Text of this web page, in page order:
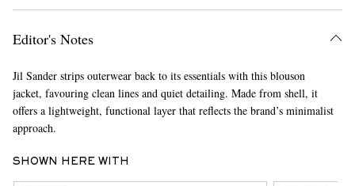
Editor's Notes
Jil Sander strips outerwear back to its essentials with this blouson
jacket, favouring clean lines and quiet detailing. Made from shell, it
offers a lightweight, functional layer that reflects the brand’s minimalist
approach.
SHOWN HERE WITH